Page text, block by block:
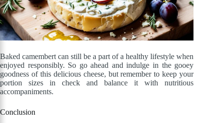
Baked camembert can still be a part of a healthy lifestyle when
enjoyed responsibly. So go ahead and indulge in the gooey
goodness of this delicious cheese, but remember to keep your
portion sizes in check and balance it with nutritious
accompaniments.
Conclusion